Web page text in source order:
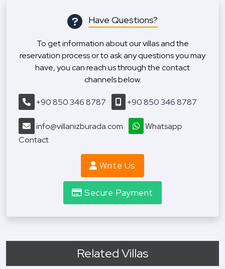
Have Questions?
To get information about our villas and the
reservation process or to ask any questions you may
have, you can reach us through the contact
channels below.
+90 850 346 8787 +90 850 346 8787
info@villanizburada.com
Whatsapp
Contact
Write Us
Secure Payment
Related Villas